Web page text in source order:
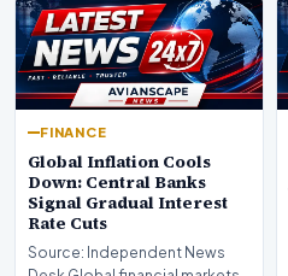
FINANCE
Global Inflation Cools
Down: Central Banks
Signal Gradual Interest
Rate Cuts
Source: Independent News